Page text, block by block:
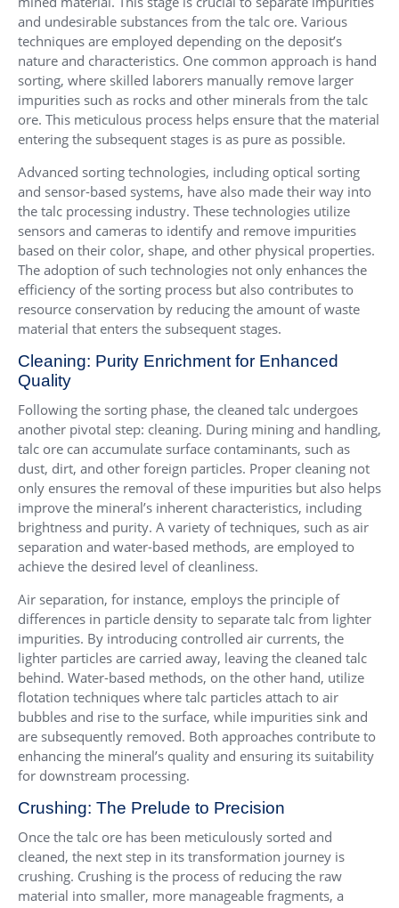
and undesirable substances from the talc ore. Various
techniques are employed depending on the deposit’s
nature and characteristics. One common approach is hand
sorting, where skilled laborers manually remove larger
impurities such as rocks and other minerals from the talc
ore. This meticulous process helps ensure that the material
entering the subsequent stages is as pure as possible.
Advanced sorting technologies, including optical sorting
and sensor-based systems, have also made their way into
the talc processing industry. These technologies utilize
sensors and cameras to identify and remove impurities
based on their color, shape, and other physical properties.
The adoption of such technologies not only enhances the
efficiency of the sorting process but also contributes to
resource conservation by reducing the amount of waste
material that enters the subsequent stages.
Cleaning: Purity Enrichment for Enhanced
Quality
Following the sorting phase, the cleaned talc undergoes
another pivotal step: cleaning. During mining and handling,
talc ore can accumulate surface contaminants, such as
dust, dirt, and other foreign particles. Proper cleaning not
only ensures the removal of these impurities but also helps
improve the mineral’s inherent characteristics, including
brightness and purity. A variety of techniques, such as air
separation and water-based methods, are employed to
achieve the desired level of cleanliness.
Air separation, for instance, employs the principle of
differences in particle density to separate talc from lighter
impurities. By introducing controlled air currents, the
lighter particles are carried away, leaving the cleaned talc
behind. Water-based methods, on the other hand, utilize
flotation techniques where talc particles attach to air
bubbles and rise to the surface, while impurities sink and
are subsequently removed. Both approaches contribute to
enhancing the mineral’s quality and ensuring its suitability
for downstream processing.
Crushing: The Prelude to Precision
Once the talc ore has been meticulously sorted and
cleaned, the next step in its transformation journey is
crushing. Crushing is the process of reducing the raw
material into smaller, more manageable fragments, a